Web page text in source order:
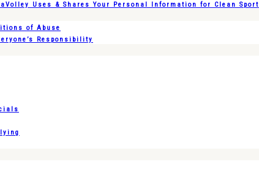
Uses & Shares Your Personal Information for Clean Sport
of Abuse
Responsibility